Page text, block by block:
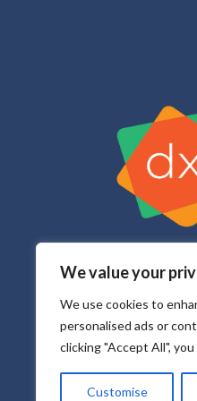
We value your
We use cookies to
personalised ads or
clicking "Accept All",
Customise
Test Your Way
All testing is